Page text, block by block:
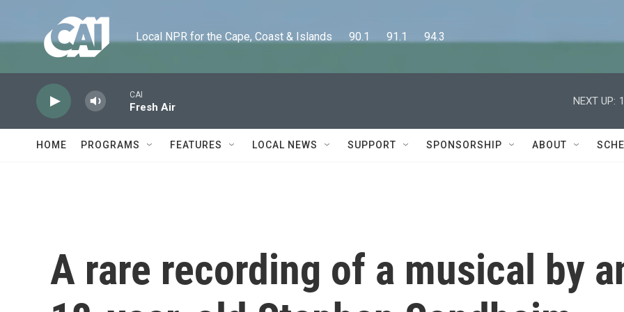
Local NPR for the Cape, Coast & Islands      90.1      91.1      94.3
CAI
Fresh Air
NEXT UP:
HOME PROGRAMS FEATURES LOCAL NEWS SUPPORT SPONSORSHIP ABOUT
A rare recording of a musical by